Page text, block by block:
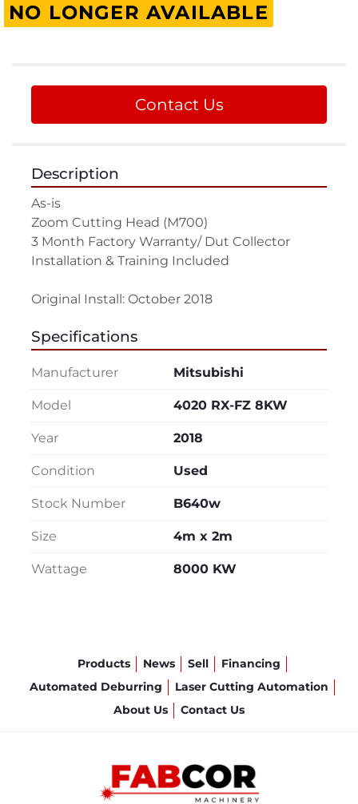
NO LONGER AVAILABLE
Contact Us
Description
As-is
Zoom Cutting Head (M700)
3 Month Factory Warranty/ Dut Collector
Installation & Training Included
Original Install: October 2018
Specifications
Manufacturer Mitsubishi
Model 4020 RX-FZ 8KW
Year 2018
Condition Used
Stock Number B640w
Size 4m x 2m
Wattage 8000 KW
Products News Sell
Financing
Automated Deburring
Laser Cutting Automation
About Us
Contact Us